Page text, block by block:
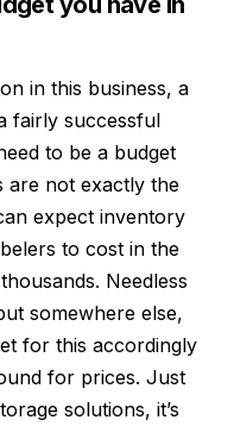
in this business, a
fairly successful
to be a budget
are not exactly the
expect inventory
to cost in the
Needless
somewhere else,
for this accordingly
for prices. Just
solutions, it’s